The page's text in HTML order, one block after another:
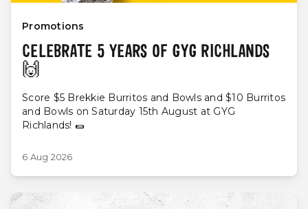
Promotions
CELEBRATE 5 YEARS OF GYG RICHLANDS
🙌
Score $5 Brekkie Burritos and Bowls and $10 Burritos
and Bowls on Saturday 15th August at GYG
Richlands! 🌯
6 Aug 2026